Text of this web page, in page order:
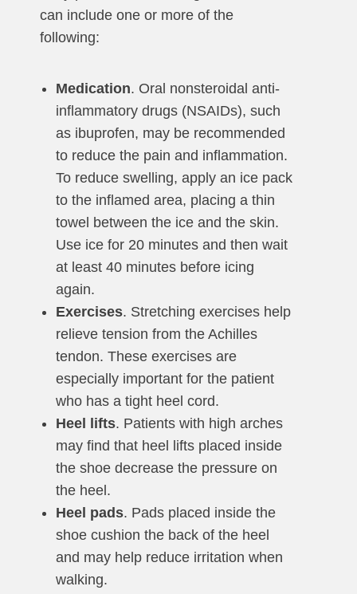
can include one or more of the
following:
Medication. Oral nonsteroidal anti-
inflammatory drugs (NSAIDs), such
as ibuprofen, may be recommended
to reduce the pain and inflammation.
To reduce swelling, apply an ice pack
to the inflamed area, placing a thin
towel between the ice and the skin.
Use ice for 20 minutes and then wait
at least 40 minutes before icing
again.
Exercises. Stretching exercises help
relieve tension from the Achilles
tendon. These exercises are
especially important for the patient
who has a tight heel cord.
Heel lifts. Patients with high arches
may find that heel lifts placed inside
the shoe decrease the pressure on
the heel.
Heel pads. Pads placed inside the
shoe cushion the back of the heel
and may help reduce irritation when
walking.